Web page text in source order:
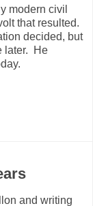
modern civil
that resulted.
decided, but
later. He
and writing